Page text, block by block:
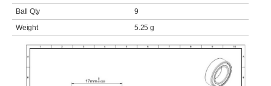
Ball Qty
9
Weight
5.25 g